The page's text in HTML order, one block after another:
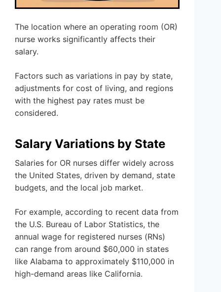
The location where an operating room (OR)
nurse works significantly affects their
salary.
Factors such as variations in pay by state,
adjustments for cost of living, and regions
with the highest pay rates must be
considered.
Salary Variations by State
Salaries for OR nurses differ widely across
the United States, driven by demand, state
budgets, and the local job market.
For example, according to recent data from
the U.S. Bureau of Labor Statistics, the
annual wage for registered nurses (RNs)
can range from around $60,000 in states
like Alabama to approximately $110,000 in
high-demand areas like California.